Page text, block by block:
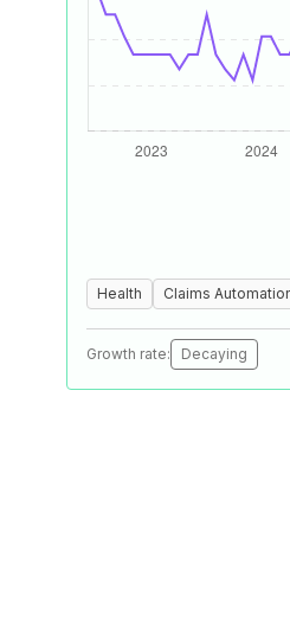
Health Claims
Growth rate: Decaying